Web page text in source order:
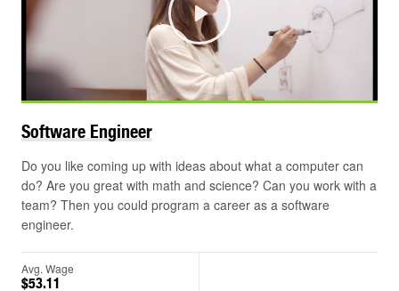
Play
Software Engineer
Do you like coming up with ideas about what a computer can
do? Are you great with math and science? Can you work with a
team? Then you could program a career as a software
engineer.
Avg. Wage
$53.11